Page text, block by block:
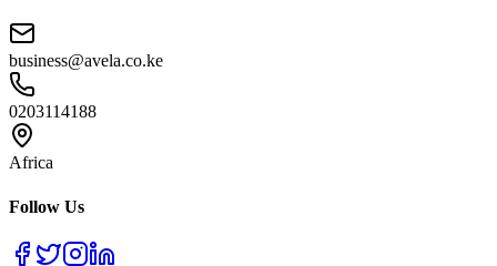
business@avela.co.ke
0203114188
Africa
Follow Us